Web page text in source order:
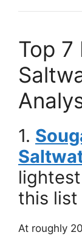
Top 7
1.
this list
At roughly